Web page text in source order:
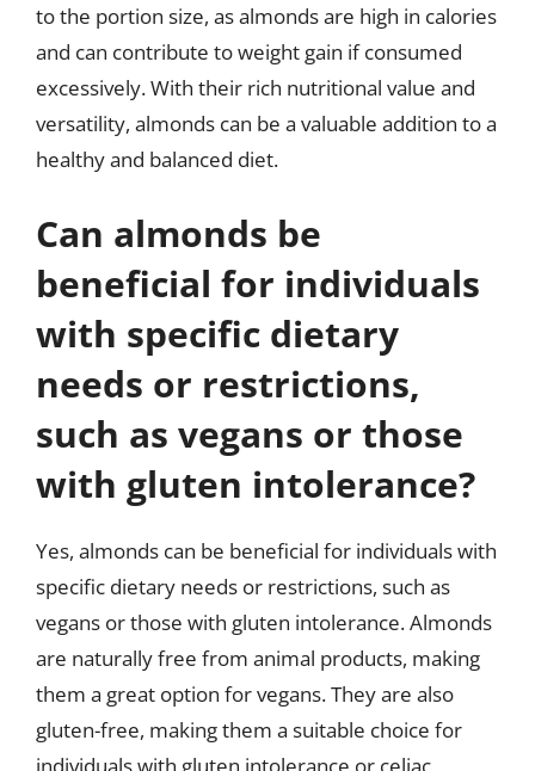
to the portion size, as almonds are high in calories
and can contribute to weight gain if consumed
excessively. With their rich nutritional value and
versatility, almonds can be a valuable addition to a
healthy and balanced diet.
Can almonds be
beneficial for individuals
with specific dietary
needs or restrictions,
such as vegans or those
with gluten intolerance?
Yes, almonds can be beneficial for individuals with
specific dietary needs or restrictions, such as
vegans or those with gluten intolerance. Almonds
are naturally free from animal products, making
them a great option for vegans. They are also
gluten-free, making them a suitable choice for
individuals with gluten intolerance or celiac